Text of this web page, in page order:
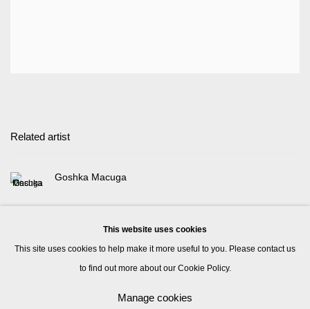
Related artist
Goshka Macuga
Site by Artlogic
This website uses cookies
This site uses cookies to help make it more useful to you. Please contact us
to find out more about our Cookie Policy.
Manage cookies